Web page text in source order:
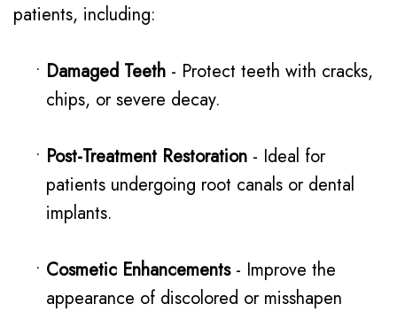
patients, including:
• Damaged Teeth - Protect teeth with cracks,
chips, or severe decay.
• Post-Treatment Restoration - Ideal for
patients undergoing root canals or dental
implants.
• Cosmetic Enhancements- Improve the
appearance of discolored or misshapen